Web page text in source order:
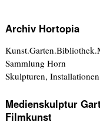
Archiv Hortopia
Sammlung Horn
Skulpturen,
Medienskulptur
Filmkunst